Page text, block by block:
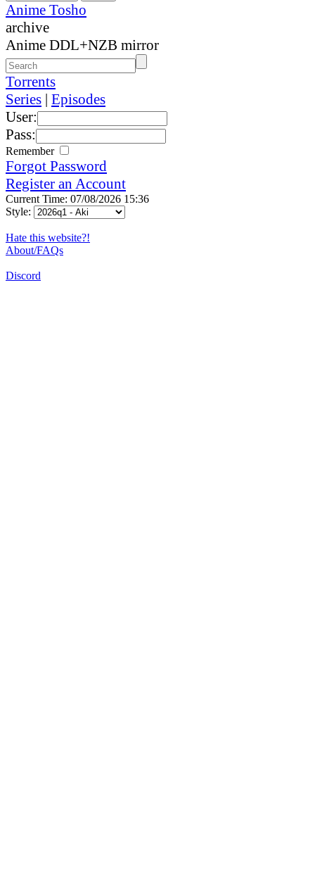
Anime Tosho
archive
Anime DDL+NZB mirror
Torrents
Series | Episodes
User:
Pass:
Remember
Forgot Password
Register an Account
Current Time: 07/08/2026 15:36
Style:
Hate this website?!
About/FAQs
Discord